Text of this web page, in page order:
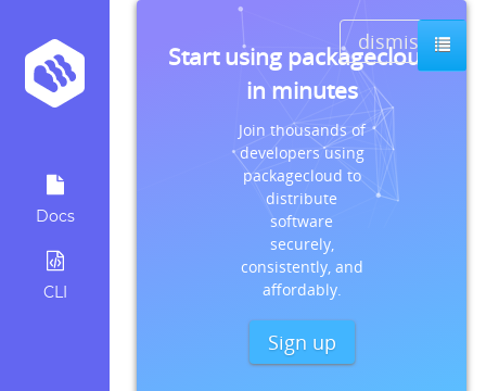
Docs
CLI
dismiss
Start using packagecloud
in minutes
Join thousands of
developers using
packagecloud to
distribute
software
securely,
consistently, and
affordably.
Sign up